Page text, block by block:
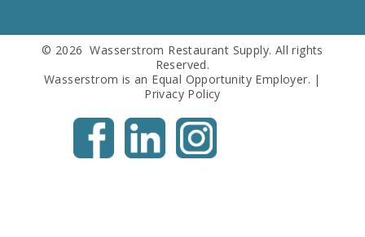
© 2026 Wasserstrom Restaurant Supply. All rights
Reserved.
Wasserstrom is an Equal Opportunity Employer. |
Privacy Policy